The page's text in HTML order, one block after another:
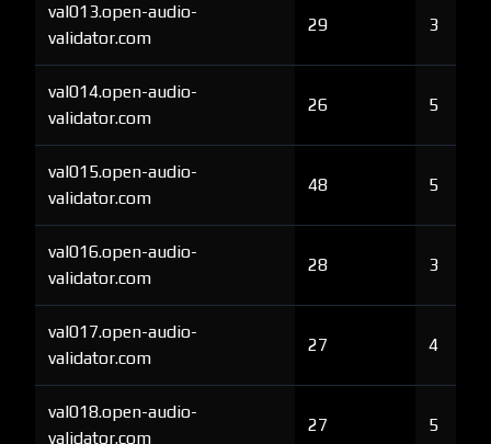
val013.open-audio-
validator.com
29 3
val014.open-audio-
validator.com
26 5
val015.open-audio-
validator.com
48 5
val016.open-audio-
validator.com
28 3
val017.open-audio-
validator.com
27 4
val018.open-audio-
validator.com
27 5